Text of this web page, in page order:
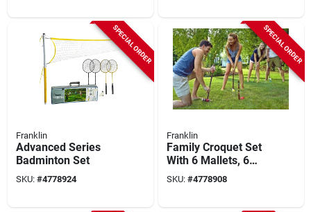
SPECIAL ORDER
Franklin
Advanced Series
Badminton Set
SKU: #4778924
SPECIAL ORDER
Franklin
Family Croquet Set
With 6 Mallets, 6
Balls, 2 Stakes, 9
Wickets
SKU: #4778908